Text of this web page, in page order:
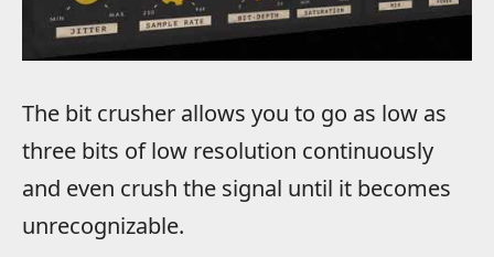
The bit crusher allows you to go as low as
three bits of low resolution continuously
and even crush the signal until it becomes
unrecognizable.